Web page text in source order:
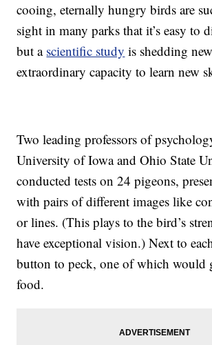
cooing, eternally hungry birds are
sight in many parks that it’s easy to
but a scientific study is shedding
extraordinary capacity to learn new
Two leading professors of
University of Iowa and Ohio State
conducted tests on 24 pigeons,
with pairs of different images like
or lines. (This plays to the bird’s
have exceptional vision.) Next to
button to peck, one of which would
food.